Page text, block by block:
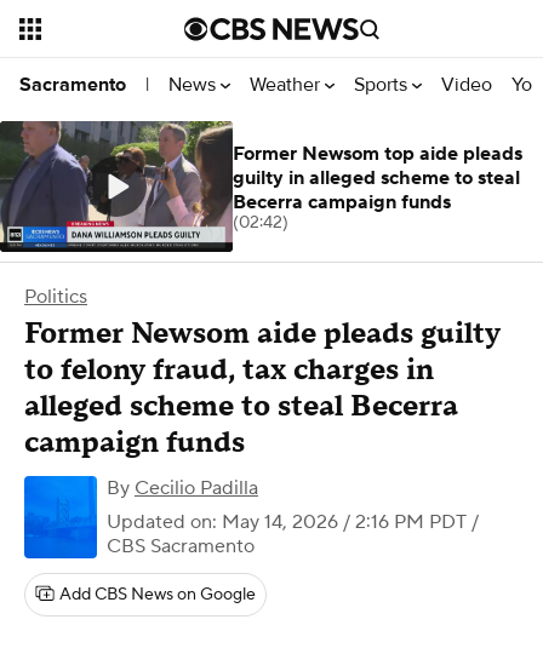
Sacramento | News Weather Sports Video
Politics
Former Newsom aide pleads guilty
to felony fraud, tax charges in
alleged scheme to steal Becerra
campaign funds
By Cecilio Padilla
Updated on: May 14, 2026 / 2:16 PM PDT /
CBS Sacramento
Add CBS News on Google
Former Newsom top aide pleads
guilty in alleged scheme to steal
Becerra campaign funds
(02:42)